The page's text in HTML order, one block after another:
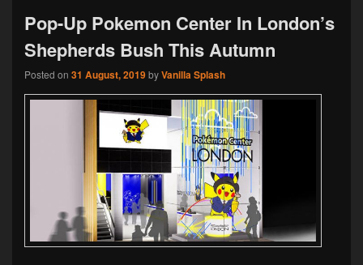
Pop-Up Pokemon Center In London’s
Shepherds Bush This Autumn
Posted on 31 August, 2019byVanilla Splash